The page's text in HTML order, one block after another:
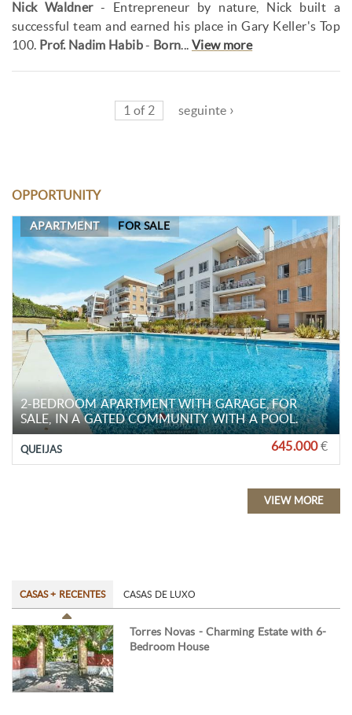
Nick Waldner- Entrepreneur by nature, Nick built a
successful team and earned his place in Gary Keller's Top
100. Prof. Nadim Habib- Born... View more
1 of 2 seguinte ›
OPPORTUNITY
APARTMENT FOR SALE
2-BEDROOM APARTMENT WITH GARAGE, FOR
SALE, IN A GATED COMMUNITY WITH A POOL.
QUEIJAS 645.000€
VIEW MORE
CASAS + RECENTES CASAS DE LUXO
Torres Novas - Charming Estate with 6-
Bedroom House